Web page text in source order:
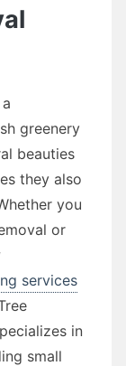
greenery
beauties
they also
you
or
services
in
small